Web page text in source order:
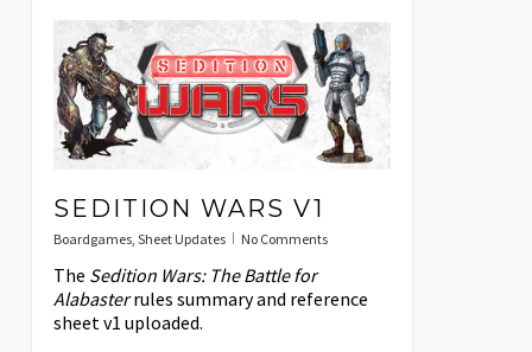
SEDITION WARS V1
Boardgames, Sheet Updates No Comments
The Sedition Wars: The Battle for
Alabasterrules summary and reference
sheet v1 uploaded.